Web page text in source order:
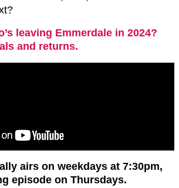
leaving Emmerdale in 2024?
and returns.
airs on weekdays at 7:30pm,
episode on Thursdays.